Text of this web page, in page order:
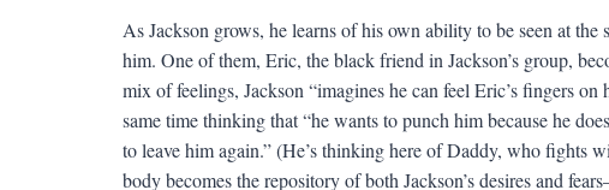
As Jackson grows, he learns of his own ability to be seen at
him. One of them, Eric, the black friend in Jackson’s group,
mix of feelings, Jackson “imagines he can feel Eric’s fingers
same time thinking that “he wants to punch him because he
to leave him again.” (He’s thinking here of Daddy, who fights
body becomes the repository of both Jackson’s desires and